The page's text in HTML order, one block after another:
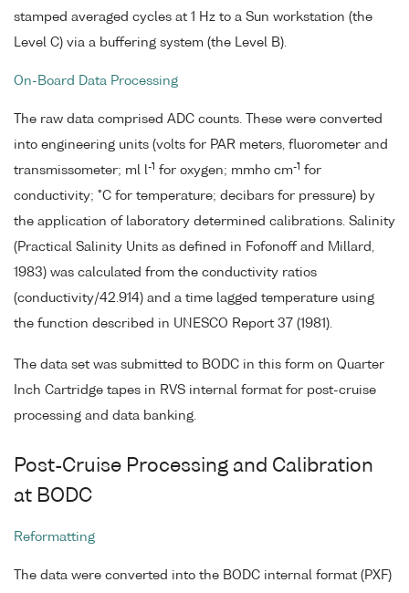
stamped averaged cycles at 1 Hz to a Sun workstation (the
Level C) via a buffering system (the Level B).
On-Board Data Processing
The raw data comprised ADC counts. These were converted
into engineering units (volts for PAR meters, fluorometer and
transmissometer; ml l-1 for oxygen; mmho cm-1 for
conductivity; °C for temperature; decibars for pressure) by
the application of laboratory determined calibrations. Salinity
(Practical Salinity Units as defined in Fofonoff and Millard,
1983) was calculated from the conductivity ratios
(conductivity/42.914) and a time lagged temperature using
the function described in UNESCO Report 37 (1981).
The data set was submitted to BODC in this form on Quarter
Inch Cartridge tapes in RVS internal format for post-cruise
processing and data banking.
Post-Cruise Processing and Calibration
at BODC
Reformatting
The data were converted into the BODC internal format (PXF)